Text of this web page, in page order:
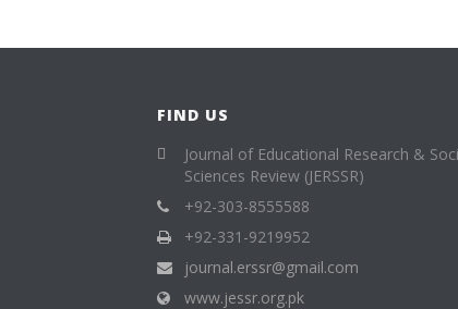
FIND US
Journal of Educational Research &
Sciences Review (JERSSR)
+92-303-8555588
+92-331-9219952
journal.erssr@gmail.com
www.jessr.org.pk